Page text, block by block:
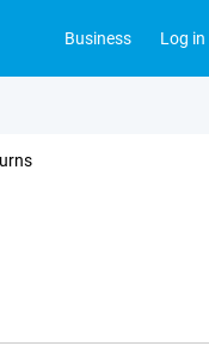
Business Log in